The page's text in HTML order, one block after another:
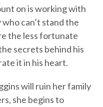
on is working with
can’t stand the
the less fortunate
secrets behind his
it in his heart.
will ruin her family
she begins to